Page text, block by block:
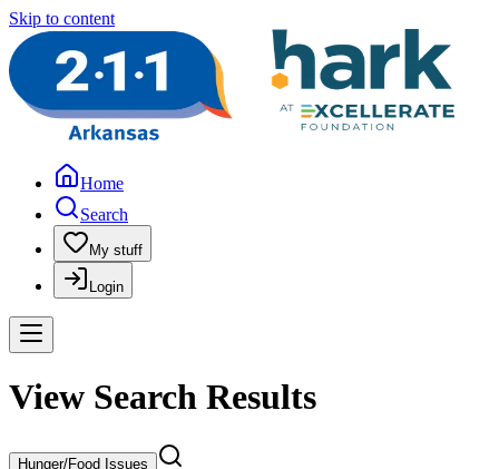
Skip to content
Home
Search
My stuff
Login
View Search Results
Hunger/Food Issues